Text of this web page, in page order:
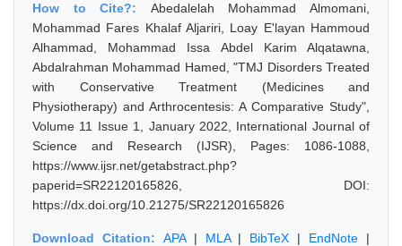
How to Cite?: Abedalelah Mohammad Almomani,
Mohammad Fares Khalaf Aljariri, Loay E'layan Hammoud
Alhammad, Mohammad Issa Abdel Karim Alqatawna,
Abdalrahman Mohammad Hamed, "TMJ Disorders Treated
with Conservative Treatment (Medicines and
Physiotherapy) and Arthrocentesis: A Comparative Study",
Volume 11 Issue 1, January 2022, International Journal of
Science and Research (IJSR), Pages: 1086-1088,
https://www.ijsr.net/getabstract.php?
paperid=SR22120165826, DOI:
https://dx.doi.org/10.21275/SR22120165826
Download Citation: APA| MLA| BibTeX | EndNote |